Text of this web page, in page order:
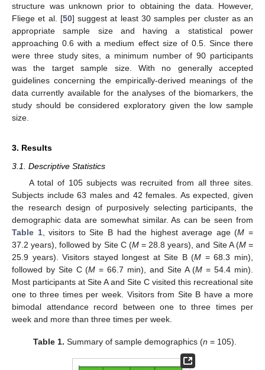
structure was unknown prior to obtaining the data. However,
Fliege et al. [50] suggest at least 30 samples per cluster as an
appropriate sample size and having a statistical power
approaching 0.6 with a medium effect size of 0.5. Since there
were three study sites, a minimum number of 90 participants
was the target sample size. With no generally accepted
guidelines concerning the empirically-derived meanings of the
data currently available for the analyses of the biomarkers, the
study should be considered exploratory given the low sample
size.
3. Results
3.1. Descriptive Statistics
A total of 105 subjects was recruited from all three sites.
Subjects include 63 males and 42 females. As expected, given
the research design of purposively selecting participants, the
demographic data are somewhat similar. As can be seen from
Table 1, visitors to Site B had the highest average age (M =
37.2 years), followed by Site C (M= 28.8 years), and Site A (M=
25.9 years). Visitors stayed longest at Site B (M = 68.3 min),
followed by Site C (M = 66.7 min), and Site A (M = 54.4 min).
Most participants at Site A and Site C visited this recreational site
one to three times per week. Visitors from Site B have a more
bimodal attendance record between one to three times per
week and more than three times per week.
Table 1. Summary of sample demographics (n = 105).